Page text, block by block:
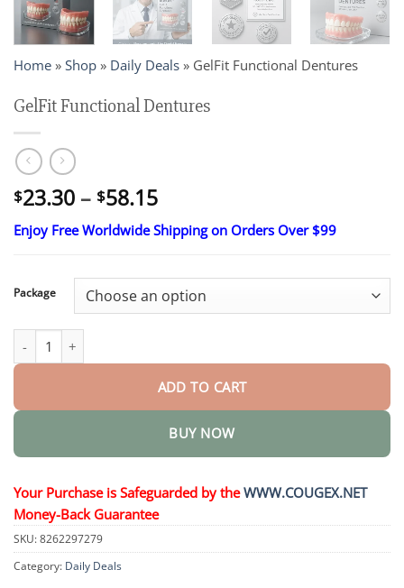
Home » Shop » Daily Deals » GelFit Functional Dentures
GelFit Functional Dentures
$23.30 – $58.15Price
range:
$23.30
$58.15
Enjoy Free Worldwide Shipping on Orders Over $99
Package
GelFit Functional Dentures quantity
ADD TO CART
BUY NOW
Your Purchase is Safeguarded by theWWW.COUGEX.NET
Money-Back Guarantee
SKU:8262297279
Category: Daily Deals